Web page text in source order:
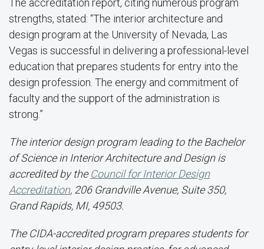
The accreditation report, citing numerous program
strengths, stated: “The interior architecture and
design program at the University of Nevada, Las
Vegas is successful in delivering a professional-level
education that prepares students for entry into the
design profession. The energy and commitment of
faculty and the support of the administration is
strong.”
The interior design program leading to the Bachelor
of Science in Interior Architecture and Design is
accredited by theCouncil for Interior Design
Accreditation, 206 Grandville Avenue, Suite 350,
Grand Rapids, MI, 49503.
The CIDA-accredited program prepares students for